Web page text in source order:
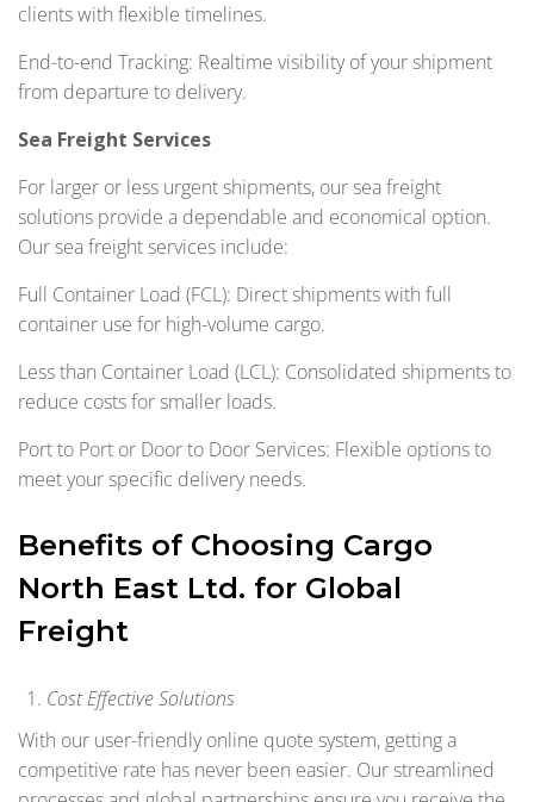
clients with flexible timelines.
End-to-end Tracking: Realtime visibility of your shipment
from departure to delivery.
Sea Freight Services
For larger or less urgent shipments, our sea freight
solutions provide a dependable and economical option.
Our sea freight services include:
Full Container Load (FCL): Direct shipments with full
container use for high-volume cargo.
Less than Container Load (LCL): Consolidated shipments to
reduce costs for smaller loads.
Port to Port or Door to Door Services: Flexible options to
meet your specific delivery needs.
Benefits of Choosing Cargo
North East Ltd. for Global
Freight
Cost Effective Solutions
With our user-friendly online quote system, getting a
competitive rate has never been easier. Our streamlined